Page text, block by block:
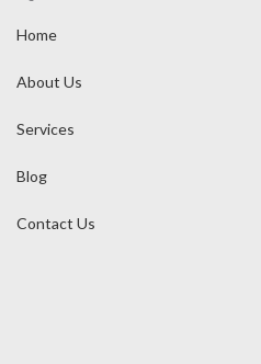
Home
About Us
Services
Blog
Contact Us